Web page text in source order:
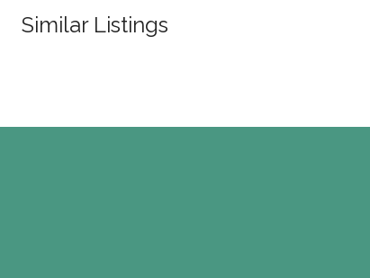
Similar Listings